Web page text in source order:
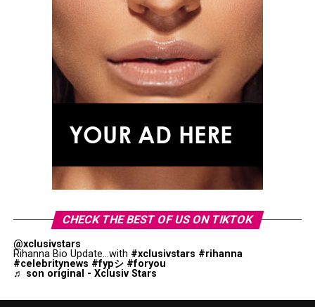
CHECK THE BEST OF US ON TIKTOK
@xclusivstars
Rihanna Bio Update...with #xclusivstars #rihanna
#celebritynews #fypシ #foryou
♬ son original - Xclusiv Stars